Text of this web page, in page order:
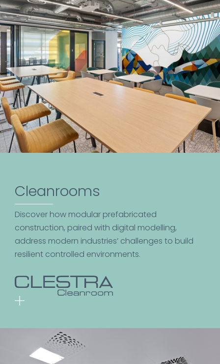
Cleanrooms
Discover how modular prefabricated
construction, paired with digital modelling,
address modern industries’ challenges to build
resilient controlled environments.